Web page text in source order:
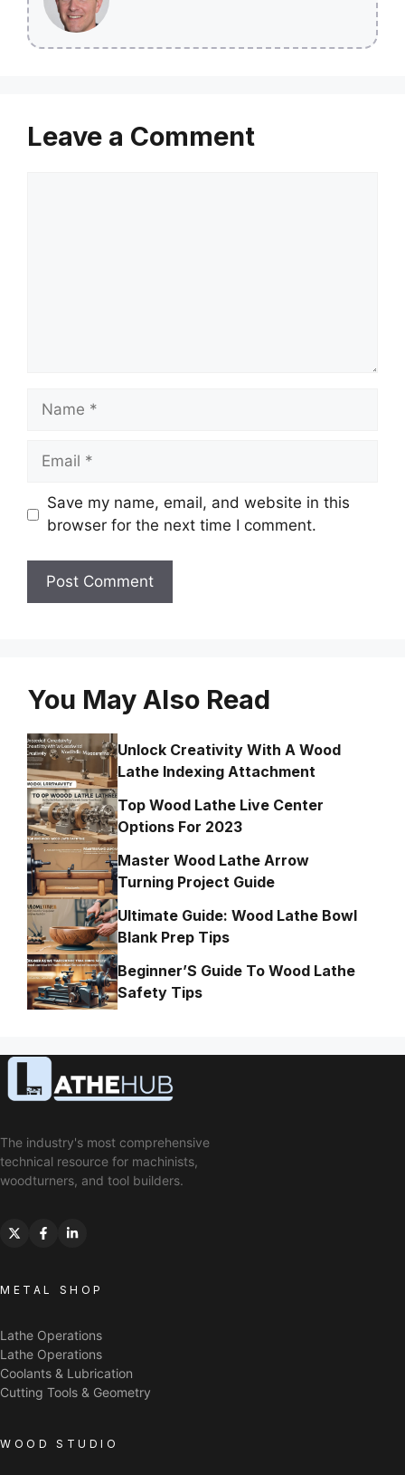
Leave a Comment
Name
Email
Save my name, email, and website in this
browser for the next time I comment.
You May Also Read
Unlock Creativity With A Wood
Lathe Indexing Attachment
Top Wood Lathe Live Center
Options For 2023
Master Wood Lathe Arrow
Turning Project Guide
Ultimate Guide: Wood Lathe Bowl
Blank Prep Tips
Beginner’S Guide To Wood Lathe
Safety Tips
The industry's most comprehensive
technical resource for machinists,
woodturners, and tool builders.
METAL SHOP
Lathe Operations
Lathe Operations
Coolants & Lubrication
Cutting Tools & Geometry
WOOD STUDIO